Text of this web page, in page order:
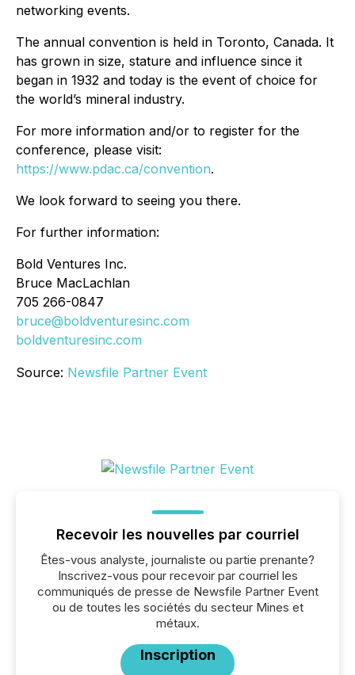
networking events.
The annual convention is held in Toronto, Canada. It
has grown in size, stature and influence since it
began in 1932 and today is the event of choice for
the world’s mineral industry.
For more information and/or to register for the
conference, please visit:
https://www.pdac.ca/convention.
We look forward to seeing you there.
For further information:
Bold Ventures Inc.
Bruce MacLachlan
705 266-0847
bruce@boldventuresinc.com
boldventuresinc.com
Source: Newsfile Partner Event
Recevoir les nouvelles par courriel
Êtes-vous analyste, journaliste ou partie prenante?
Inscrivez-vous pour recevoir par courriel les
communiqués de presse de Newsfile Partner Event
ou de toutes les sociétés du secteur Mines et
métaux.
Inscription